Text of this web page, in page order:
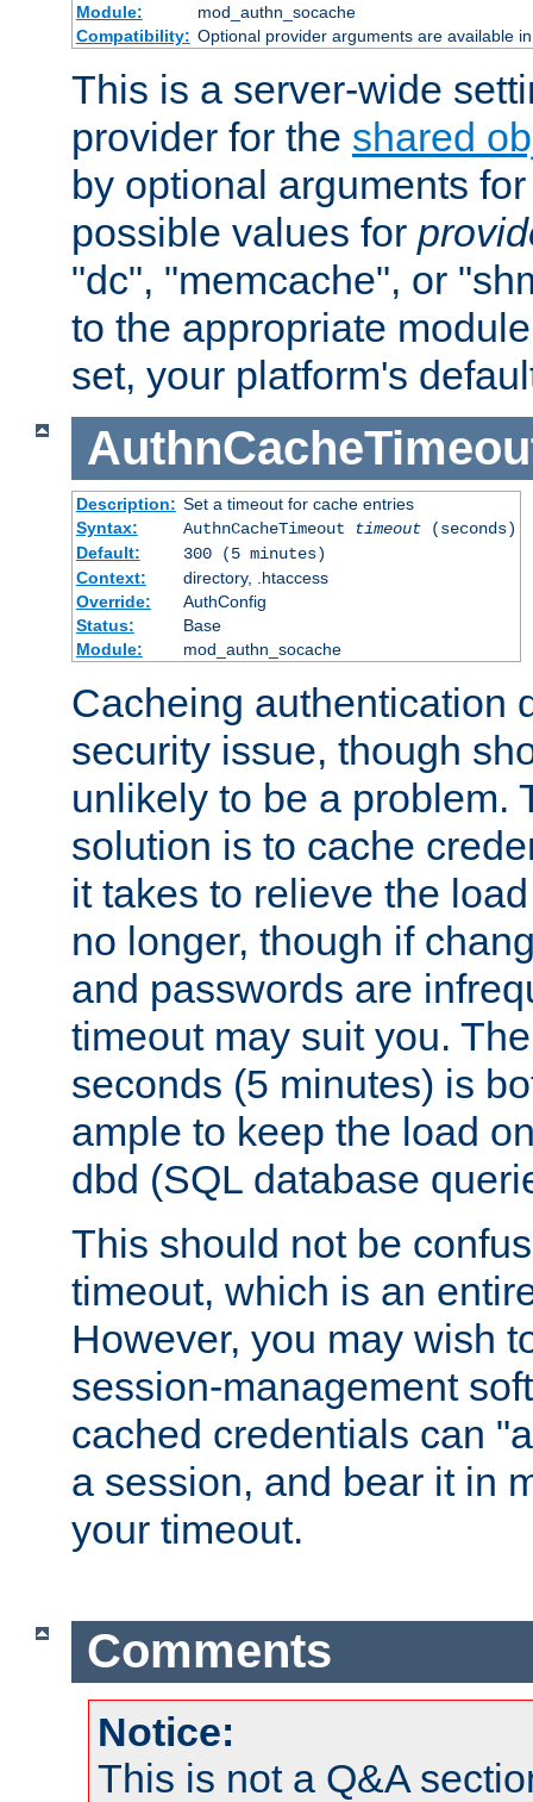
Module:
mod_authn_socache
Compatibility: Optional provider arguments are available
This is a server-wide
provider for the shared
by optional arguments
possible values for
"dc", "memcache", or
to the appropriate
set, your platform's
Description: Set a timeout for cache entries
Syntax:
AuthnCacheTimeout timeout(seconds)
Default:
300 (5 minutes)
Context:
directory, .htaccess
Override:
AuthConfig
Status:
Base
Module:
mod_authn_socache
Cacheing authentication
security issue, though
unlikely to be a problem.
solution is to cache
it takes to relieve the
no longer, though if
and passwords are
timeout may suit you.
seconds (5 minutes) is
ample to keep the load
dbd (SQL database
This should not be
timeout, which is an
However, you may wish
session-management
cached credentials can
a session, and bear it in
your timeout.
Comments
Notice:
This is not a Q&A